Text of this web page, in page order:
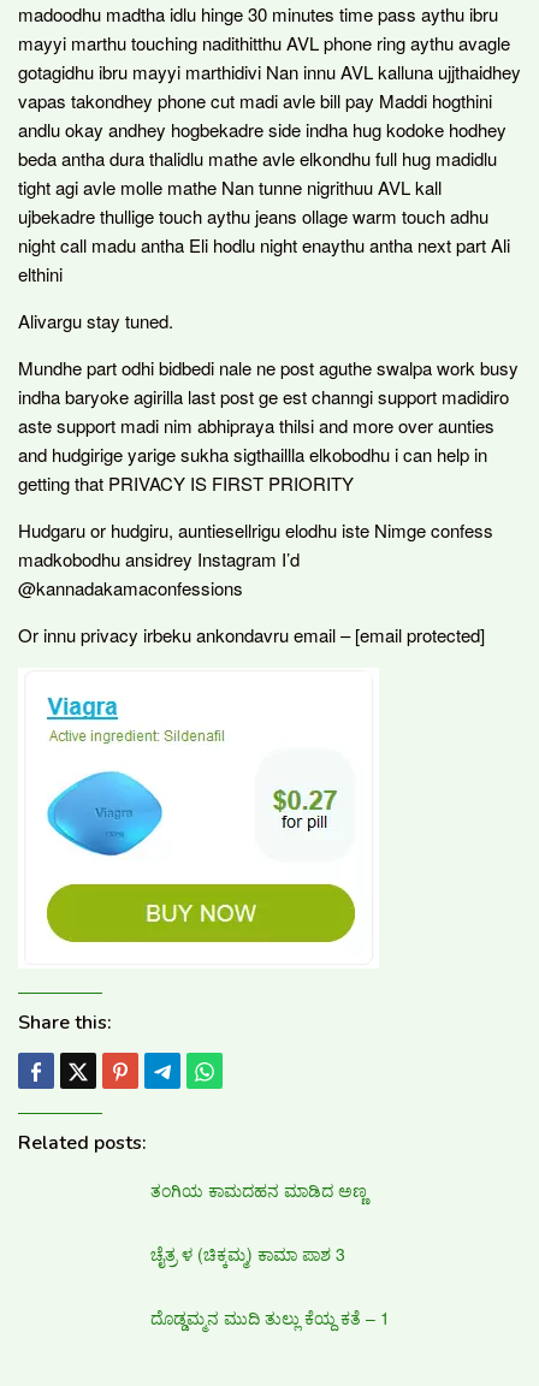
madoodhu madtha idlu hinge 30 minutes time pass aythu ibru
mayyi marthu touching nadithitthu AVL phone ring aythu avagle
gotagidhu ibru mayyi marthidivi Nan innu AVL kalluna ujjthaidhey
vapas takondhey phone cut madi avle bill pay Maddi hogthini
andlu okay andhey hogbekadre side indha hug kodoke hodhey
beda antha dura thalidlu mathe avle elkondhu full hug madidlu
tight agi avle molle mathe Nan tunne nigrithuu AVL kall
ujbekadre thullige touch aythu jeans ollage warm touch adhu
night call madu antha Eli hodlu night enaythu antha next part Ali
elthini
Alivargu stay tuned.
Mundhe part odhi bidbedi nale ne post aguthe swalpa work busy
indha baryoke agirilla last post ge est channgi support madidiro
aste support madi nim abhipraya thilsi and more over aunties
and hudgirige yarige sukha sigthaillla elkobodhu i can help in
getting that PRIVACY IS FIRST PRIORITY
Hudgaru or hudgiru, auntiesellrigu elodhu iste Nimge confess
madkobodhu ansidrey Instagram I’d
@kannadakamaconfessions
Or innu privacy irbeku ankondavru email – [email protected]
Share this:
Related posts:
ತಂಗಿಯ ಕಾಮದಹನ ಮಾಡಿದ ಅಣ್ಣ
ಚೈತ್ರ ಳ (ಚಿಕ್ಕಮ್ಮ) ಕಾಮಾ ಪಾಶ 3
ದೊಡ್ಡಮ್ಮನ ಮುದಿ ತುಲ್ಲು ಕೆಯ್ದ ಕತೆ – 1